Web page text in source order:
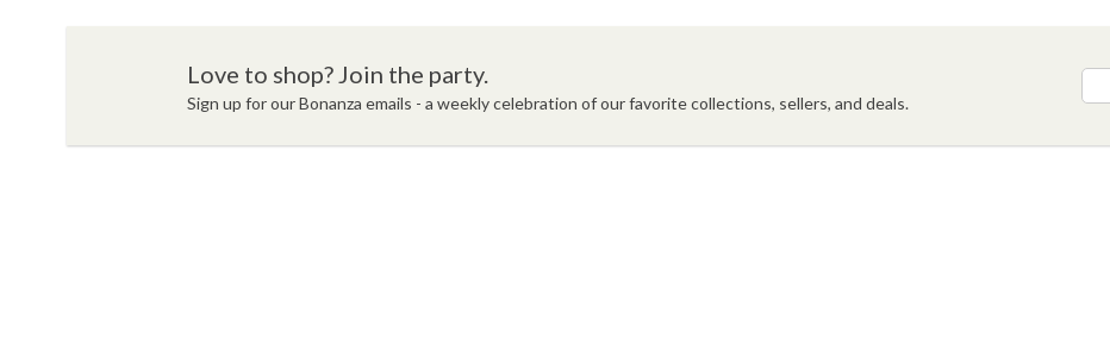
Love to shop? Join the party.
Sign up for our Bonanza emails - a weekly celebration of our favorite collections, sellers, and deals.